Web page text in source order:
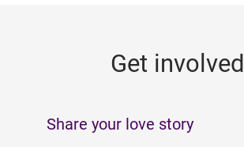
Get involved
Share your love story